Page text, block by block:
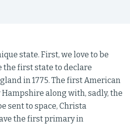
state. First, we love to be
the first state to declare
in 1775. The first American
along with, sadly, the
sent to space, Christa
the first primary in